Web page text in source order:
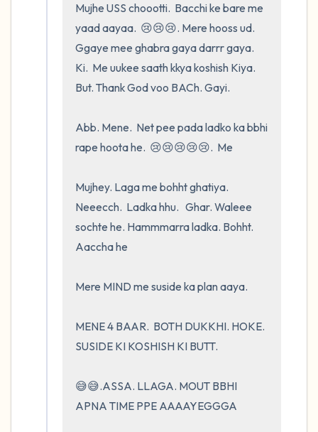
Mujhe USS choootti.  Bacchi ke bare me
yaad aayaa.  😢😢😢. Mere hooss ud.
Ggaye mee ghabra gaya darrr gaya.
Ki.  Me uukee saath kkya koshish Kiya.
But. Thank God voo BACh. Gayi.
Abb. Mene.  Net pee pada ladko ka bbhi
rape hoota he.  😢😢😢😢😢.  Me
Mujhey. Laga me bohht ghatiya.
Neeecch.  Ladka hhu.   Ghar. Waleee
sochte he. Hammmarra ladka. Bohht.
Aaccha he
Mere MIND me suside ka plan aaya.
MENE 4 BAAR.  BOTH DUKKHI. HOKE.
SUSIDE KI KOSHISH KI BUTT.
😅😅.ASSA. LLAGA. MOUT BBHI
APNA TIME PPE AAAAYEGGGA